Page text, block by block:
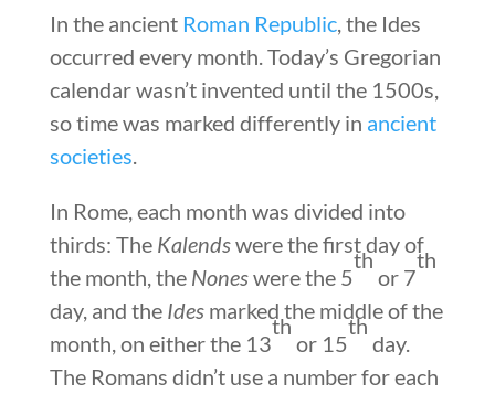
In the ancient Roman Republic, the Ides
occurred every month. Today’s Gregorian
calendar wasn’t invented until the 1500s,
so time was marked differently in ancient
societies
In Rome, each month was divided into
thirds: The Kalendswere the first day of
the month, the Noneswere the 5
th
or 7
th
day, and the Idesmarked the middle of the
month, on either the 13
th
or 15
th
day.
The Romans didn’t use a number for each